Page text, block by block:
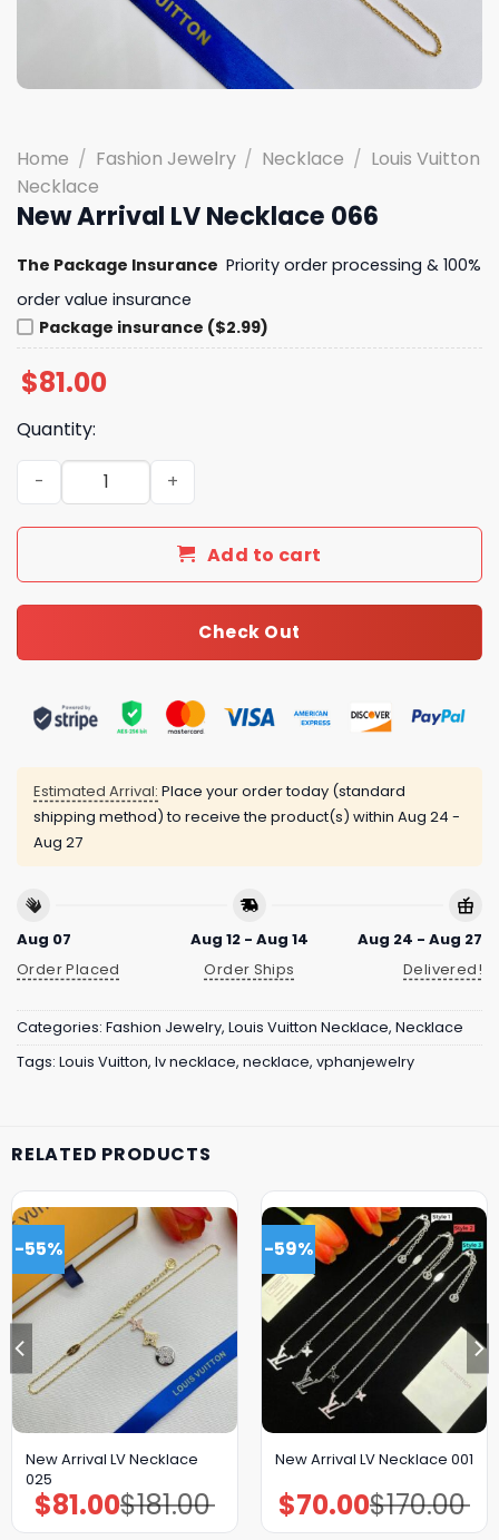
Home / Fashion Jewelry / Necklace / Louis Vuitton
Necklace
New Arrival LV Necklace 066
The Package Insurance Priority order processing & 100%
order value insurance
Package insurance ($2.99)
$81.00
Quantity:
New Arrival LV Necklace 066 quantity
Add to cart
Check Out
Estimated Arrival: Place your order today (standard
shipping method) to receive the product(s) within Aug 24 -
Aug 27
Aug 07
Order Placed
Aug 12 - Aug 14
Order Ships
Aug 24 - Aug 27
Delivered!
Categories: Fashion Jewelry, Louis Vuitton Necklace, Necklace
Tags: Louis Vuitton, lv necklace, necklace, vphanjewelry
RELATED PRODUCTS
-55%
New Arrival LV Necklace
025
$181.00
Original
price
was:
$81.00Current
price
is:
-59%
New Arrival LV Necklace 001
$170.00
Original
price
was:
$70.00Current
price
is: